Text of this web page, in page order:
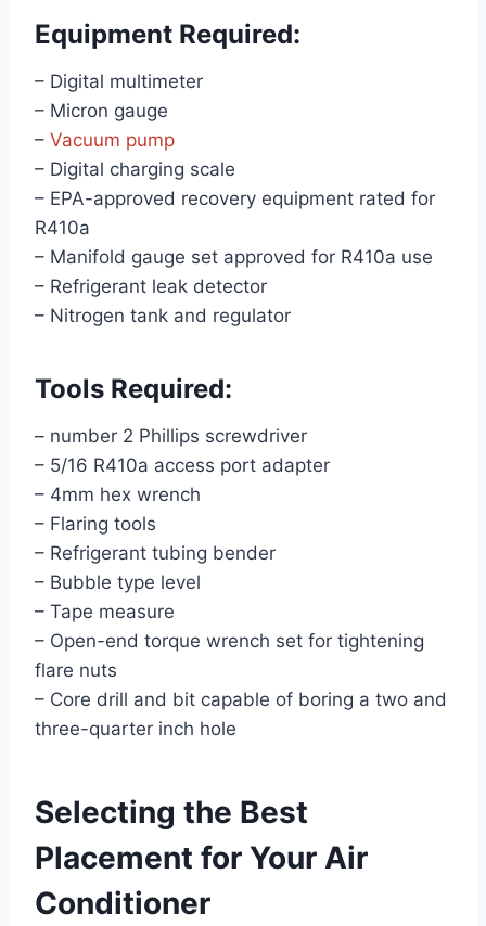
Equipment Required:
– Digital multimeter
– Micron gauge
– Vacuum pump
– Digital charging scale
– EPA-approved recovery equipment rated for
R410a
– Manifold gauge set approved for R410a use
– Refrigerant leak detector
– Nitrogen tank and regulator
Tools Required:
– number 2 Phillips screwdriver
– 5/16 R410a access port adapter
– 4mm hex wrench
– Flaring tools
– Refrigerant tubing bender
– Bubble type level
– Tape measure
– Open-end torque wrench set for tightening
flare nuts
– Core drill and bit capable of boring a two and
three-quarter inch hole
Selecting the Best
Placement for Your Air
Conditioner